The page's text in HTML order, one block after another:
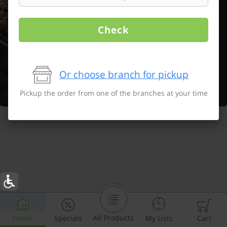
Home Specials All Products My Lists Cart
Check
Or choose branch for pickup
Pickup the order from one of the branches at your time